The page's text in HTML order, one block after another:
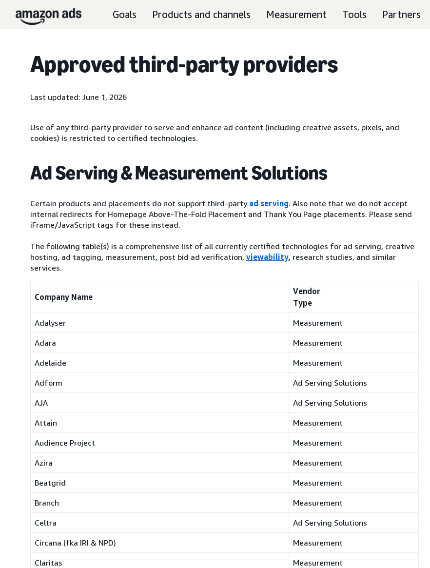
Goals Products and channels Measurement Tools Partners
Approved third-party providers
Last updated: June 1, 2026
Use of any third-party provider to serve and enhance ad content (including creative assets, pixels, and
cookies) is restricted to certified technologies.
Ad Serving & Measurement Solutions
Certain products and placements do not support third-party ad serving. Also note that we do not accept
internal redirects for Homepage Above-The-Fold Placement and Thank You Page placements. Please send
iFrame/JavaScript tags for these instead.
The following table(s) is a comprehensive list of all currently certified technologies for ad serving, creative
hosting, ad tagging, measurement, post bid ad verification, viewability, research studies, and similar
services.
Company Name
Vendor
Type
Adalyser Measurement
Adara Measurement
Adelaide Measurement
Adform Ad Serving Solutions
AJA Ad Serving Solutions
Attain Measurement
Audience Project Measurement
Azira Measurement
Beatgrid Measurement
Branch Measurement
Celtra Ad Serving Solutions
Circana (fka IRI & NPD) Measurement
Claritas Measurement